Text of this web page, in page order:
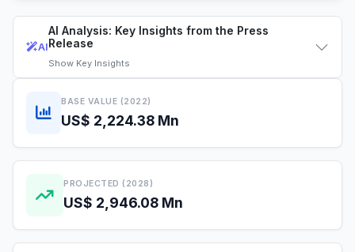
AI
AI Analysis: Key Insights from the Press
Release
Show Key Insights
BASE VALUE (2022)
US$ 2,224.38 Mn
PROJECTED (2028)
US$ 2,946.08 Mn